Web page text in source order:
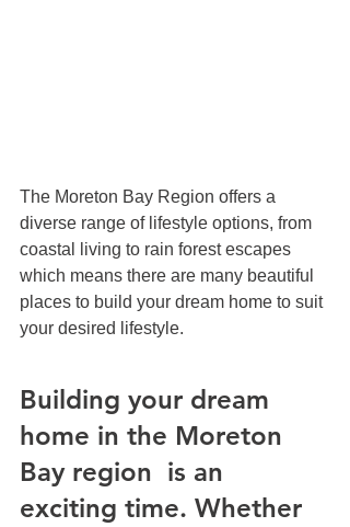
The Moreton Bay Region offers a
diverse range of lifestyle options, from
coastal living to rain forest escapes
which means there are many beautiful
places to build your dream home to suit
your desired lifestyle.
Building your dream
home in the Moreton
Bay region  is an
exciting time. Whether